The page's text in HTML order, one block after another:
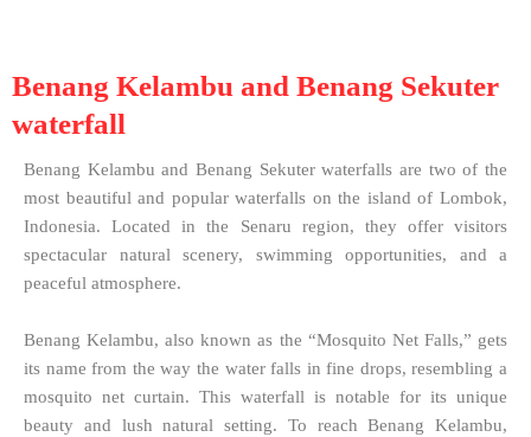
Benang Kelambu and Benang Sekuter
waterfall
Benang Kelambu and Benang Sekuter waterfalls are two of the
most beautiful and popular waterfalls on the island of Lombok,
Indonesia. Located in the Senaru region, they offer visitors
spectacular natural scenery, swimming opportunities, and a
peaceful atmosphere.
Benang Kelambu, also known as the “Mosquito Net Falls,” gets
its name from the way the water falls in fine drops, resembling a
mosquito net curtain. This waterfall is notable for its unique
beauty and lush natural setting. To reach Benang Kelambu,